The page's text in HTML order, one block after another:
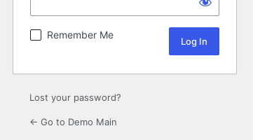
Remember Me
Lost your password?
← Go to Demo Main